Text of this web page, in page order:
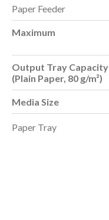
Paper Feeder
Maximum
Output Tray Capacity
(Plain Paper, 80 g/m²)
Media Size
Paper Tray